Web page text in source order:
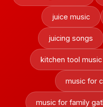
juice music
juicing songs
kitchen tool music
music for
music for family